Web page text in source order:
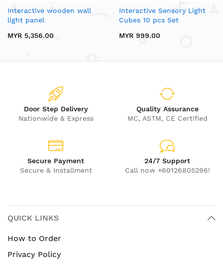
Interactive wooden wall
light panel
MYR 5,356.00
Interactive Sensory Light
Cubes 10 pcs Set
MYR 999.00
Door Step Delivery
Nationwide & Express
Quality Assurance
MC, ASTM, CE Certified
Secure Payment
Secure & Installment
24/7 Support
Call now +60126805296!
QUICK LINKS
How to Order
Privacy Policy